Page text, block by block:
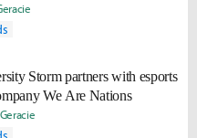
Storm partners with esports
We Are Nations